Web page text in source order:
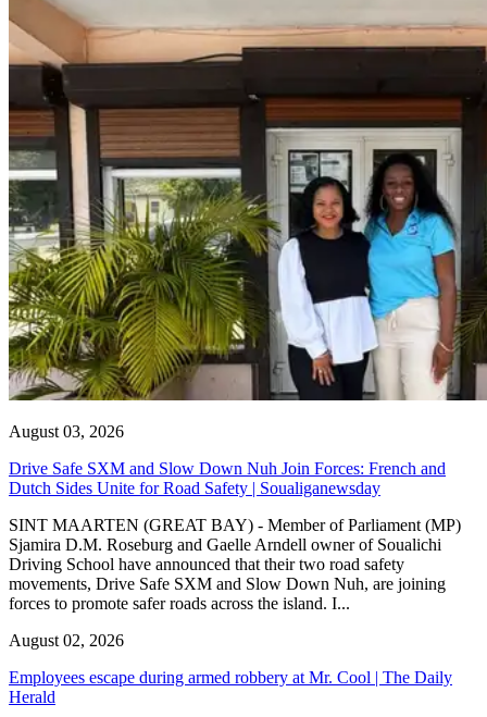
August 03, 2026
Drive Safe SXM and Slow Down Nuh Join Forces: French and
Dutch Sides Unite for Road Safety | Soualiganewsday
SINT MAARTEN (GREAT BAY) - Member of Parliament (MP)
Sjamira D.M. Roseburg and Gaelle Arndell owner of Soualichi
Driving School have announced that their two road safety
movements, Drive Safe SXM and Slow Down Nuh, are joining
forces to promote safer roads across the island. I...
August 02, 2026
Employees escape during armed robbery at Mr. Cool | The Daily
Herald